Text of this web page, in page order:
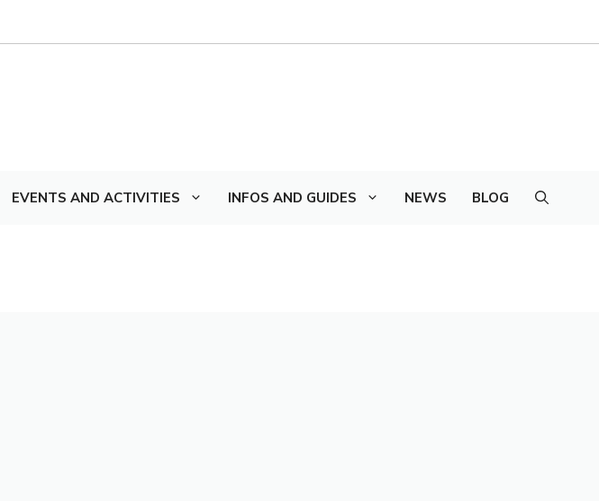
EVENTS AND ACTIVITIES INFOS AND GUIDES NEWS BLOG